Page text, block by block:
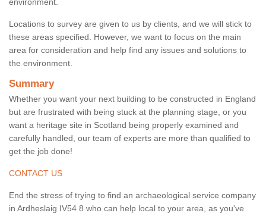
Locations to survey are given to us by clients, and we will stick to
these areas specified. However, we want to focus on the main
area for consideration and help find any issues and solutions to
the environment.
Summary
Whether you want your next building to be constructed in England
but are frustrated with being stuck at the planning stage, or you
want a heritage site in Scotland being properly examined and
carefully handled, our team of experts are more than qualified to
get the job done!
CONTACT US
End the stress of trying to find an archaeological service company
in Ardheslaig IV54 8 who can help local to your area, as you've